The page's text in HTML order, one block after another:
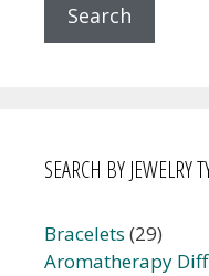
Search
SEARCH BY JEWELRY
Bracelets (29)
Aromatherapy